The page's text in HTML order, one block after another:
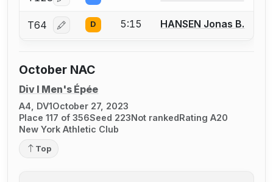
T64 Log in or create an account to report a bout
D 5:15 HANSEN Jonas B.
October NAC
Div I Men's Épée
A4, DV1October 27, 2023
Place 117 of 356Seed 223Not rankedRating A20
New York Athletic Club
Top